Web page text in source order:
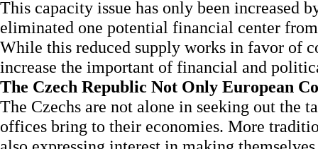
This capacity issue has only been
eliminated one potential financial center
While this reduced supply works in favor of
increase the important of financial and
The Czech Republic Not Only European
The Czechs are not alone in seeking out the
offices bring to their economies. More